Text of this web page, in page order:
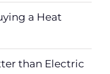
a Heat
than Electric